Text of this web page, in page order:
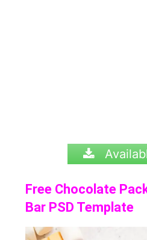
Free Chocolate
Bar PSD Template